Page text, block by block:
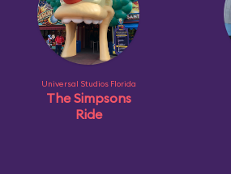
Universal Studios Florida
The Simpsons
Ride